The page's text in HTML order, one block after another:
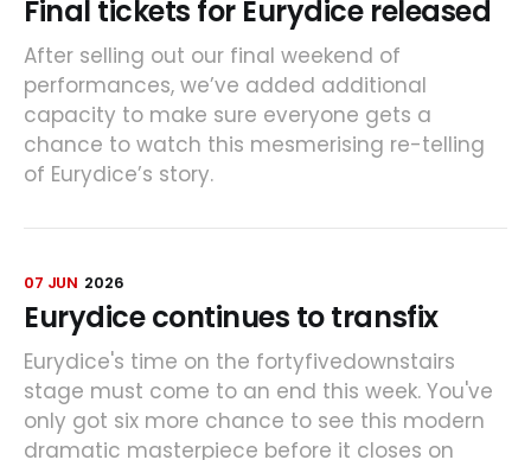
Final tickets for Eurydice released
After selling out our final weekend of
performances, we’ve added additional
capacity to make sure everyone gets a
chance to watch this mesmerising re-telling
of Eurydice’s story.
07 JUN 2026
Eurydice continues to transfix
Eurydice's time on the fortyfivedownstairs
stage must come to an end this week. You've
only got six more chance to see this modern
dramatic masterpiece before it closes on